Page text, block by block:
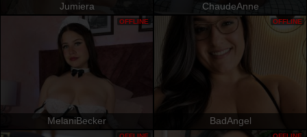
Jumiera ChaudeAnne
MelaniBecker
OFFLINE
BadAngel
OFFLINE